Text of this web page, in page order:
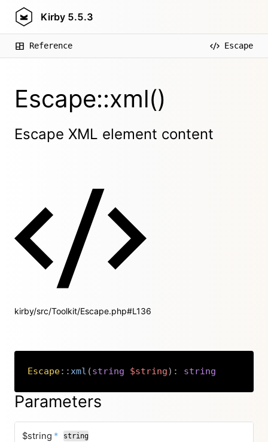
Kirby 5.5.3
Reference Escape
Escape::xml()
Escape XML element content
kirby/src/Toolkit/Escape.php#L136
Escape::xml (string $string) : string
Parameters
$string * required
string